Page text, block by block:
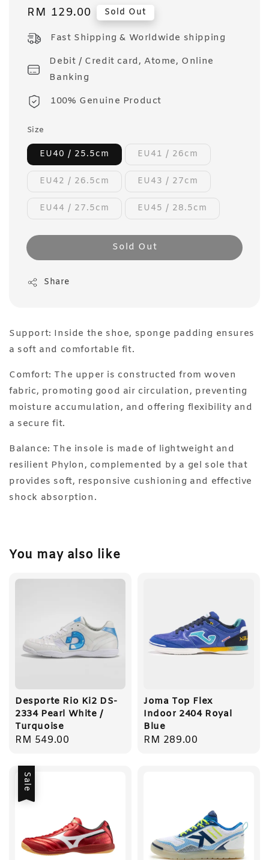
Regular
RM 129.00 Sold Out
Fast Shipping & Worldwide shipping
Debit / Credit card, Atome, Online
Banking
100% Genuine Product
Size
EU40 / 25.5cm EU41 / 26cm
EU42 / 26.5cm EU43 / 27cm
EU44 / 27.5cm EU45 / 28.5cm
Sold Out
Share
Support: Inside the shoe, sponge padding ensures
a soft and comfortable fit.
Comfort: The upper is constructed from woven
fabric, promoting good air circulation, preventing
moisture accumulation, and offering flexibility and
a secure fit.
Balance: The insole is made of lightweight and
resilient Phylon, complemented by a gel sole that
provides soft, responsive cushioning and effective
shock absorption.
You may also like
Desporte Rio Ki2 DS-
2334 Pearl White /
Turquoise
Regular
RM 549.00
Joma Top Flex
Indoor 2404 Royal
Blue
Regular
RM 289.00
Sale